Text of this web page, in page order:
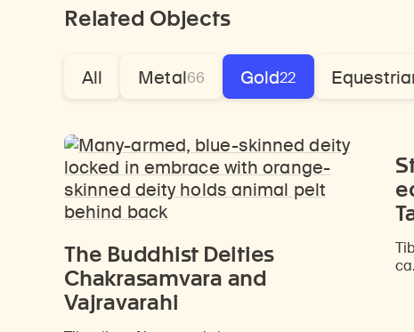
Related Objects
All Metal66 Gold22
The Buddhist Deities
Chakrasamvara and
Vajravarahi